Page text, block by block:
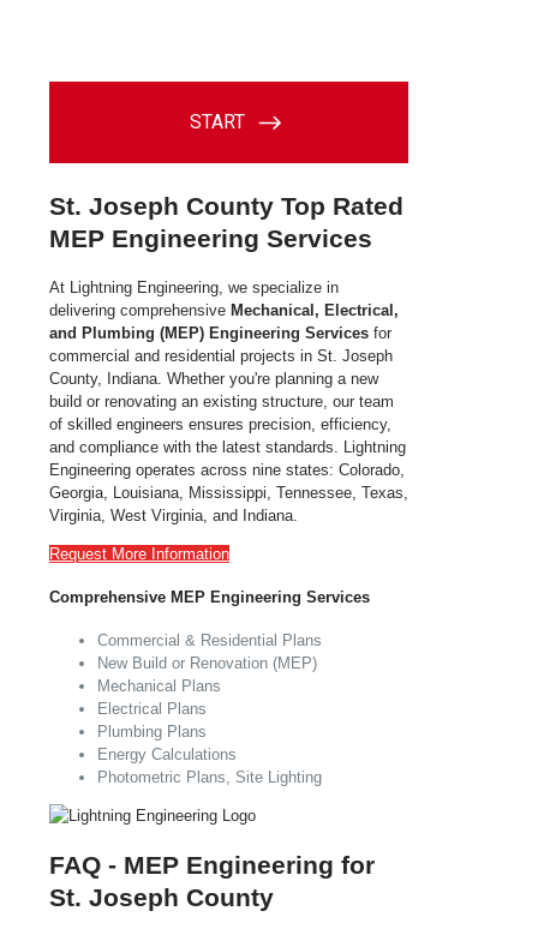
St. Joseph County Top Rated
MEP Engineering Services
At Lightning Engineering, we specialize in
delivering comprehensive Mechanical, Electrical,
and Plumbing (MEP) Engineering Services for
commercial and residential projects in St. Joseph
County, Indiana . Whether you're planning a new
build or renovating an existing structure, our team
of skilled engineers ensures precision, efficiency,
and compliance with the latest standards. Lightning
Engineering operates across nine states: Colorado,
Georgia, Louisiana, Mississippi, Tennessee, Texas,
Virginia, West Virginia, and Indiana.
Request More Information
Comprehensive MEP Engineering Services
Commercial & Residential Plans
New Build or Renovation (MEP)
Mechanical Plans
Electrical Plans
Plumbing Plans
Energy Calculations
Photometric Plans, Site Lighting
FAQ - MEP Engineering for
St. Joseph County